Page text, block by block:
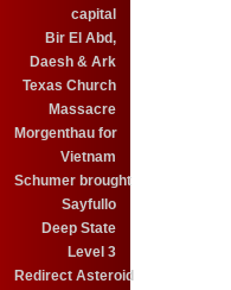
capital
Bir El Abd,
Daesh & Ark
Texas Church
Massacre
Morgenthau for
Vietnam
Schumer brought
Sayfullo
Deep State
Level 3
Redirect Asteroid